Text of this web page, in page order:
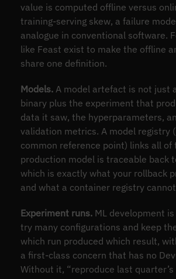
value is computed offline versus
training-serving skew, a failure
analogue in conventional software.
like Feast exist to make the offline
share one definition.
Models.A model artefact is not just
binary plus the experiment that
data it saw, the hyperparameters,
validation metrics. A model registry
common reference point) links all of
production model is traceable back
which is exactly what your rollback
and what a container registry
Experiment runs.ML development
try many configurations and keep
which run produced which result,
a first-class concern that has no
Without it, “reproduce last